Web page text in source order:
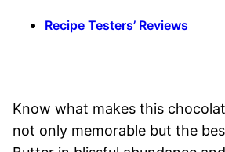
Recipe Testers’ Reviews
Know what makes this
not only memorable but the